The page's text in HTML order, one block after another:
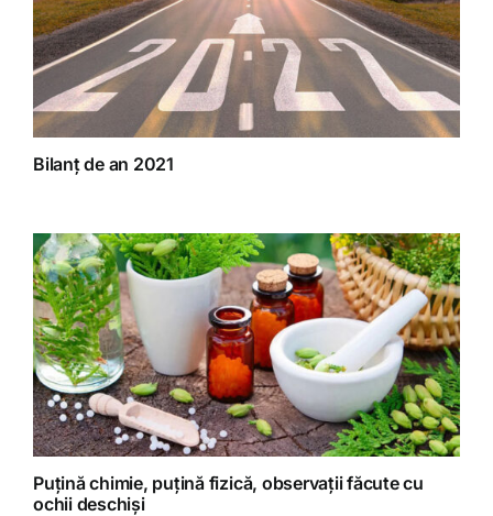
Bilanț de an 2021
Puțină chimie, puțină fizică, observații făcute cu
ochii deschiși